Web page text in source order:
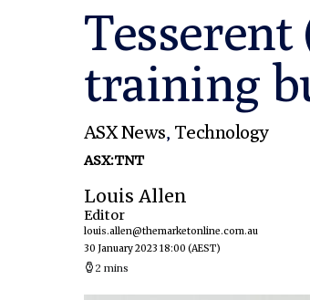
training
ASX News, Technology
ASX:TNT
Louis Allen
Editor
louis.allen@themarketonline.com.au
30 January 2023 18:00 (AEST)
2 mins